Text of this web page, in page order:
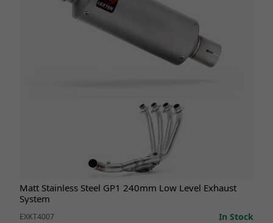
Matt Stainless Steel GP1 240mm Low Level Exhaust
System
EXKT4007 In Stock